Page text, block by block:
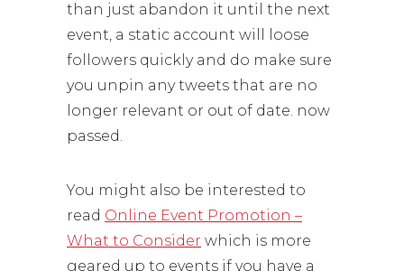
than just abandon it until the next
event, a static account will loose
followers quickly and do make sure
you unpin any tweets that are no
longer relevant or out of date. now
passed.
You might also be interested to
read Online Event Promotion –
What to Consider which is more
geared up to events if you have a